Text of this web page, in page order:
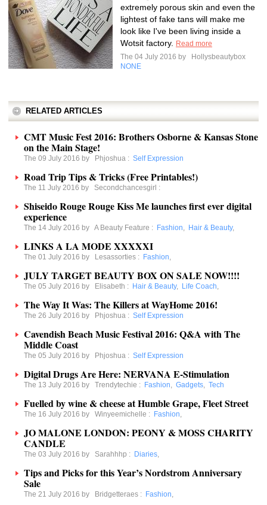
extremely porous skin and even the
lightest of fake tans will make me
look like I've been living inside a
Wotsit factory.
Read more
The 04 July 2016 by
Hollysbeautybox
NONE
RELATED ARTICLES
CMT Music Fest 2016: Brothers Osborne & Kansas Stone
on the Main Stage!
The 09 July 2016 by Phjoshua : Self Expression
Road Trip Tips & Tricks (Free Printables!)
The 11 July 2016 by Secondchancesgirl :
Shiseido Rouge Rouge Kiss Me launches first ever digital
experience
The 14 July 2016 by A Beauty Feature : Fashion, Hair & Beauty,
LINKS A LA MODE XXXXXI
The 01 July 2016 by Lesassorties : Fashion,
JULY TARGET BEAUTY BOX ON SALE NOW!!!!
The 05 July 2016 by Elisabeth : Hair & Beauty, Life Coach,
The Way It Was: The Killers at WayHome 2016!
The 26 July 2016 by Phjoshua : Self Expression
Cavendish Beach Music Festival 2016: Q&A with The
Middle Coast
The 05 July 2016 by Phjoshua : Self Expression
Digital Drugs Are Here: NERVANA E-Stimulation
The 13 July 2016 by Trendytechie : Fashion, Gadgets, Tech
Fuelled by wine & cheese at Humble Grape, Fleet Street
The 16 July 2016 by Winyeemichelle : Fashion,
JO MALONE LONDON: PEONY & MOSS CHARITY
CANDLE
The 03 July 2016 by Sarahhhp : Diaries,
Tips and Picks for this Year’s Nordstrom Anniversary
Sale
The 21 July 2016 by Bridgetteraes : Fashion,